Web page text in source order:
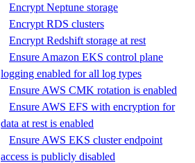
Encrypt Neptune storage
Encrypt RDS clusters
Encrypt Redshift storage at rest
Ensure Amazon EKS control plane
logging enabled for all log types
Ensure AWS CMK rotation is enabled
Ensure AWS EFS with encryption for
data at rest is enabled
Ensure AWS EKS cluster endpoint
access is publicly disabled